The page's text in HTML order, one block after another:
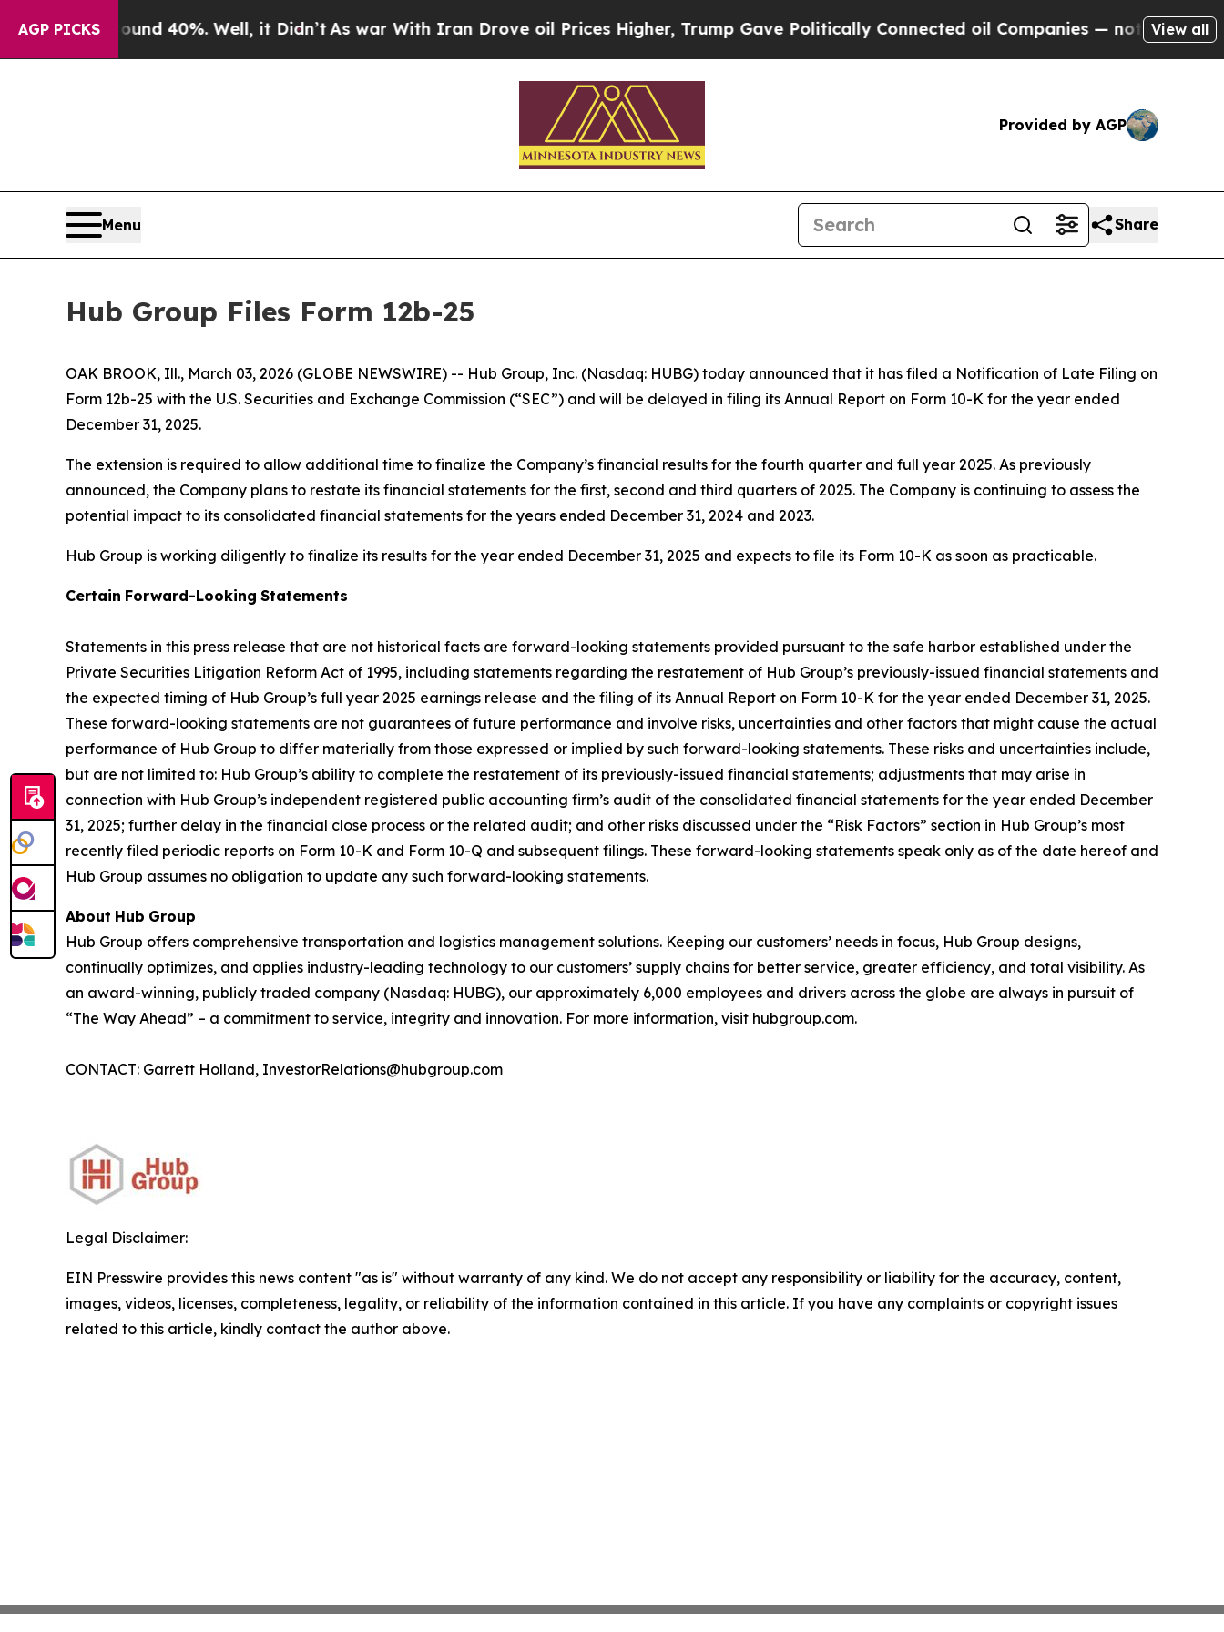
AGP PICKS
Around 40%. Well, it Didn’t As war With Iran Drove oil Prices Higher, Trump Gave Politically Connected oil Companies — not Taxpayers —
View all
Provided by AGP
Menu Share
Hub Group Files Form 12b-25
OAK BROOK, Ill., March 03, 2026 (GLOBE NEWSWIRE) -- Hub Group, Inc. (Nasdaq: HUBG) today announced that it has filed a Notification of Late Filing on
Form 12b-25 with the U.S. Securities and Exchange Commission (“SEC”) and will be delayed in filing its Annual Report on Form 10-K for the year ended
December 31, 2025.
The extension is required to allow additional time to finalize the Company’s financial results for the fourth quarter and full year 2025. As previously
announced, the Company plans to restate its financial statements for the first, second and third quarters of 2025. The Company is continuing to assess the
potential impact to its consolidated financial statements for the years ended December 31, 2024 and 2023.
Hub Group is working diligently to finalize its results for the year ended December 31, 2025 and expects to file its Form 10-K as soon as practicable.
Certain Forward-Looking Statements
Statements in this press release that are not historical facts are forward-looking statements provided pursuant to the safe harbor established under the
Private Securities Litigation Reform Act of 1995, including statements regarding the restatement of Hub Group’s previously-issued financial statements and
the expected timing of Hub Group’s full year 2025 earnings release and the filing of its Annual Report on Form 10-K for the year ended December 31, 2025.
These forward-looking statements are not guarantees of future performance and involve risks, uncertainties and other factors that might cause the actual
performance of Hub Group to differ materially from those expressed or implied by such forward-looking statements. These risks and uncertainties include,
but are not limited to: Hub Group’s ability to complete the restatement of its previously-issued financial statements; adjustments that may arise in
connection with Hub Group’s independent registered public accounting firm’s audit of the consolidated financial statements for the year ended December
31, 2025; further delay in the financial close process or the related audit; and other risks discussed under the “Risk Factors” section in Hub Group’s most
recently filed periodic reports on Form 10-K and Form 10-Q and subsequent filings. These forward-looking statements speak only as of the date hereof and
Hub Group assumes no obligation to update any such forward-looking statements.
About Hub Group
Hub Group offers comprehensive transportation and logistics management solutions. Keeping our customers’ needs in focus, Hub Group designs,
continually optimizes, and applies industry-leading technology to our customers’ supply chains for better service, greater efficiency, and total visibility. As
an award-winning, publicly traded company (Nasdaq: HUBG), our approximately 6,000 employees and drivers across the globe are always in pursuit of
“The Way Ahead” – a commitment to service, integrity and innovation. For more information, visit hubgroup.com.
CONTACT: Garrett Holland, InvestorRelations@hubgroup.com
Legal Disclaimer:
EIN Presswire provides this news content "as is" without warranty of any kind. We do not accept any responsibility or liability for the accuracy, content,
images, videos, licenses, completeness, legality, or reliability of the information contained in this article. If you have any complaints or copyright issues
related to this article, kindly contact the author above.